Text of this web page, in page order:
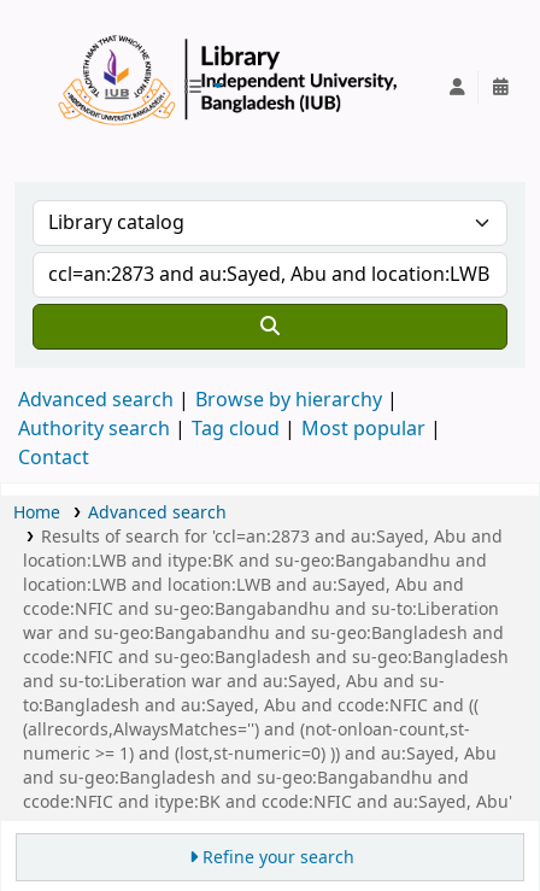
Advanced search
Browse by hierarchy
Authority search
Tag cloud
Most popular
Contact
Home
Advanced search
Results of search for 'ccl=an:2873 and au:Sayed, Abu and
location:LWB and itype:BK and su-geo:Bangabandhu and
location:LWB and location:LWB and au:Sayed, Abu and
ccode:NFIC and su-geo:Bangabandhu and su-to:Liberation
war and su-geo:Bangabandhu and su-geo:Bangladesh and
ccode:NFIC and su-geo:Bangladesh and su-geo:Bangladesh
and su-to:Liberation war and au:Sayed, Abu and su-
to:Bangladesh and au:Sayed, Abu and ccode:NFIC and ((
(allrecords,AlwaysMatches='') and (not-onloan-count,st-
numeric >= 1) and (lost,st-numeric=0) )) and au:Sayed, Abu
and su-geo:Bangladesh and su-geo:Bangabandhu and
ccode:NFIC and itype:BK and ccode:NFIC and au:Sayed, Abu'
Refine your search